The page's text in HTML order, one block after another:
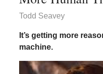
Todd Seavey
It’s getting more
machine.